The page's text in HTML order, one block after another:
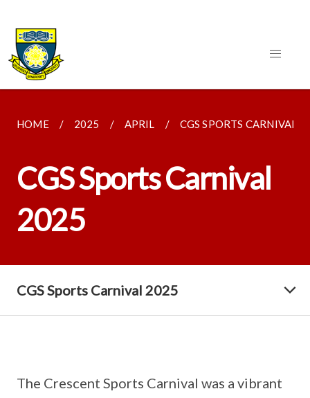
HOME 2025 APRIL CGS SPORTS CARNIVAL
CGS Sports Carnival
2025
CGS Sports Carnival 2025
The Crescent Sports Carnival was a vibrant